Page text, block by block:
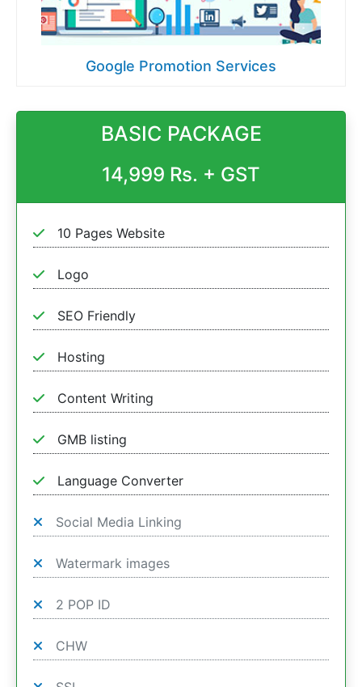
Google Promotion Services
BASIC PACKAGE
14,999 Rs. + GST
10 Pages Website
Logo
SEO Friendly
Hosting
Content Writing
GMB listing
Language Converter
Social Media Linking
Watermark images
2 POP ID
CHW